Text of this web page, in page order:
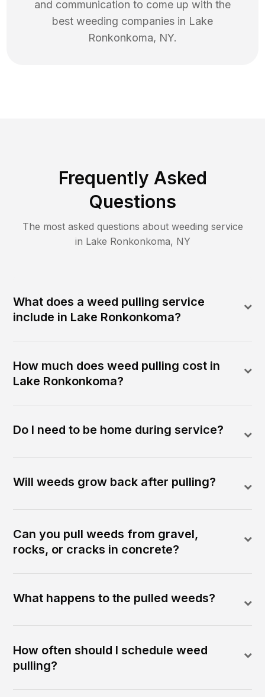
and communication to come up with the
best weeding companies in Lake
Ronkonkoma, NY.
Frequently Asked
Questions
The most asked questions about weeding service
in Lake Ronkonkoma, NY
What does a weed pulling service
include in Lake Ronkonkoma?
How much does weed pulling cost in
Lake Ronkonkoma?
Do I need to be home during service?
Will weeds grow back after pulling?
Can you pull weeds from gravel,
rocks, or cracks in concrete?
What happens to the pulled weeds?
How often should I schedule weed
pulling?